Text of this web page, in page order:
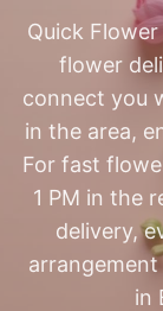
Quick
flower
connect you
in the area,
For fast
1 PM in the
delivery,
in